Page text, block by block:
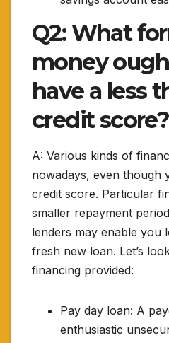
Q2: What
money
have a less
credit score?
A: Various kinds of
nowadays, even though
credit score. Particular
smaller repayment
lenders may enable you
fresh new loan. Let’s
financing provided:
Pay day loan: A
enthusiastic